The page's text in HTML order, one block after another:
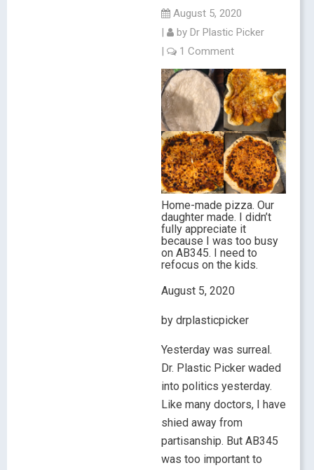
August 5, 2020
|
by Dr Plastic Picker
|
1 Comment
Home-made pizza. Our
daughter made. I didn’t
fully appreciate it
because I was too busy
on AB345. I need to
refocus on the kids.
August 5, 2020
by drplasticpicker
Yesterday was surreal.
Dr. Plastic Picker waded
into politics yesterday.
Like many doctors, I have
shied away from
partisanship. But AB345
was too important to